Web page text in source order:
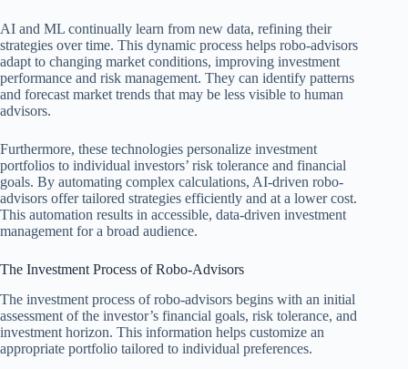
AI and ML continually learn from new data, refining their
strategies over time. This dynamic process helps robo-advisors
adapt to changing market conditions, improving investment
performance and risk management. They can identify patterns
and forecast market trends that may be less visible to human
advisors.
Furthermore, these technologies personalize investment
portfolios to individual investors’ risk tolerance and financial
goals. By automating complex calculations, AI-driven robo-
advisors offer tailored strategies efficiently and at a lower cost.
This automation results in accessible, data-driven investment
management for a broad audience.
The Investment Process of Robo-Advisors
The investment process of robo-advisors begins with an initial
assessment of the investor’s financial goals, risk tolerance, and
investment horizon. This information helps customize an
appropriate portfolio tailored to individual preferences.